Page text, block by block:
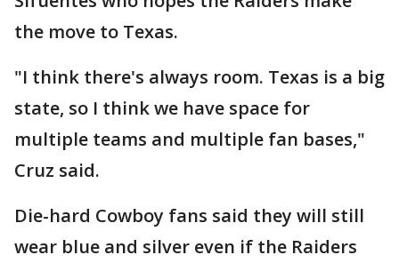
the move to Texas.
"I think there's always room. Texas is a big
state, so I think we have space for
multiple teams and multiple fan bases,"
Cruz said.
Die-hard Cowboy fans said they will still
wear blue and silver even if the Raiders